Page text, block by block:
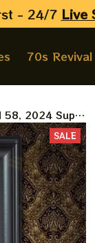
- 24/7 Live
70s Revival
58, 2024 Super
Kansas City
SALE